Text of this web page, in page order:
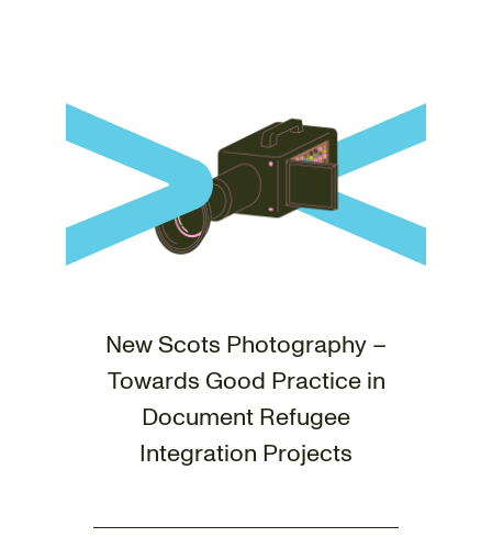
New Scots Photography –
Towards Good Practice in
Document Refugee
Integration Projects